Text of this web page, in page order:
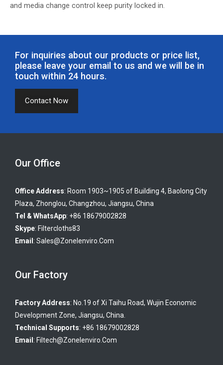
and media change control keep purity locked in.
For inquiries about our products or price list,
please leave your email to us and we will be in
touch within 24 hours.
Contact Now
Our Office
Office Address: Room 1903~1905 of Building 4, Baolong City
Plaza, Zhonglou, Changzhou, Jiangsu, China
Tel & WhatsApp: +86 18679002828
Skype: Filtercloths83
Email : Sales@zonelenviro.com
Our Factory
Factory Address: No.19 of Xi Taihu Road, Wujin Economic
Development Zone, Jiangsu, China.
Technical Supports: +86 18679002828
Email : Filtech@zonelenviro.com